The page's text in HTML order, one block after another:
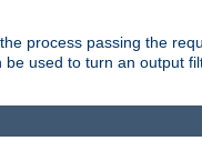
process passing the
used to turn an output